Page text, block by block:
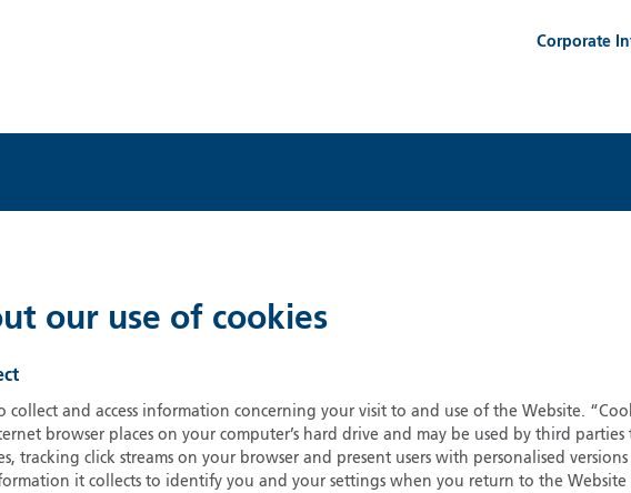
Corporate
our use of cookies
collect and access information concerning your visit to and use of the Website.
browser places on your computer’s hard drive and may be used by third parties
tracking click streams on your browser and present users with personalised
it collects to identify you and your settings when you return to the